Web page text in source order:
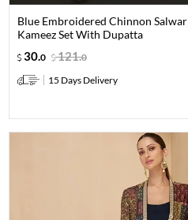
Blue Embroidered Chinnon Salwar
Kameez Set With Dupatta
30.0 121.0
15 Days Delivery